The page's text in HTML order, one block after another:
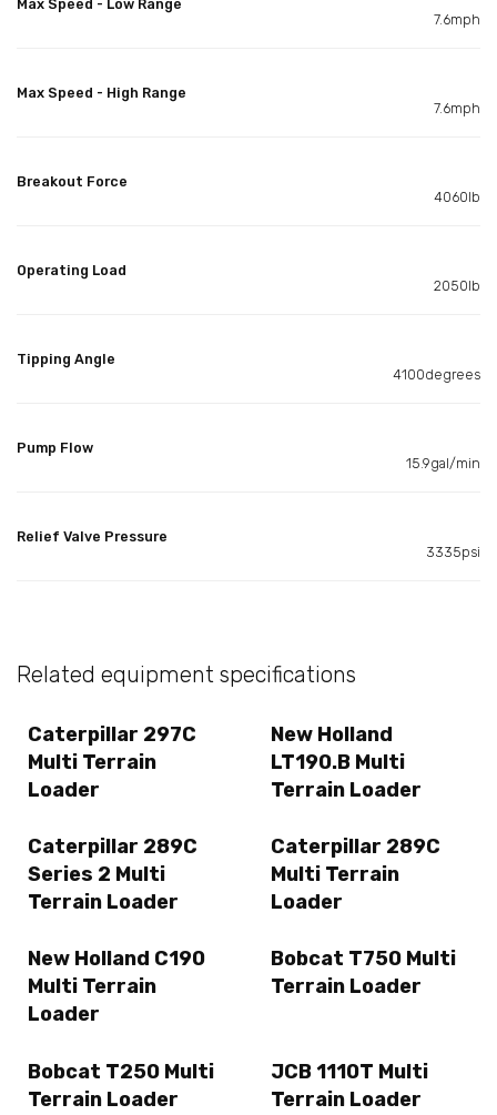
Max Speed - Low Range
7.6mph
Max Speed - High Range
7.6mph
Breakout Force
4060lb
Operating Load
2050lb
Tipping Angle
4100degrees
Pump Flow
15.9gal/min
Relief Valve Pressure
3335psi
Related equipment specifications
Caterpillar 297C
Multi Terrain
Loader
New Holland
LT190.B Multi
Terrain Loader
Caterpillar 289C
Series 2 Multi
Terrain Loader
Caterpillar 289C
Multi Terrain
Loader
New Holland C190
Multi Terrain
Loader
Bobcat T750 Multi
Terrain Loader
Bobcat T250 Multi
Terrain Loader
JCB 1110T Multi
Terrain Loader